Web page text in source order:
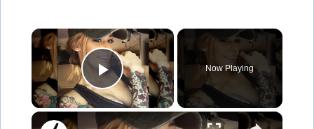
×
Play Video
Now Playing
×